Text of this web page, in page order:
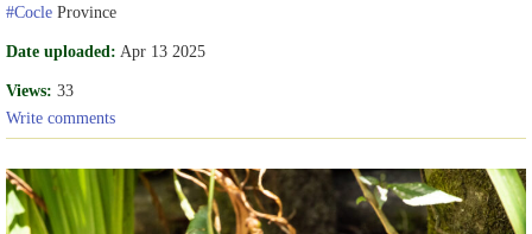
#Cocle Province
Date uploaded: Apr 13 2025
Views: 33
Write comments